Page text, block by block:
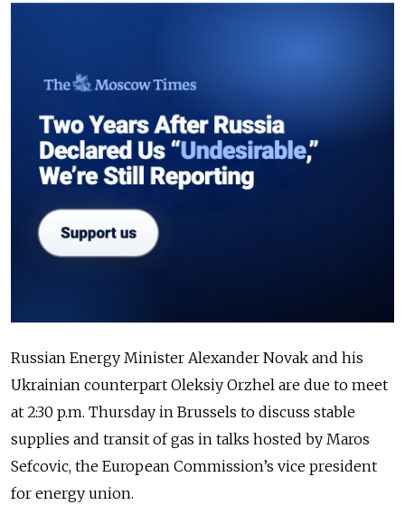
Russian Energy Minister Alexander Novak and his
Ukrainian counterpart Oleksiy Orzhel are due to meet
at 2:30 p.m. Thursday in Brussels to discuss stable
supplies and transit of gas in talks hosted by Maros
Sefcovic, the European Commission’s vice president
for energy union.